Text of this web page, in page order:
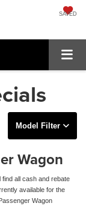
SAVED
Model Filter
Wagon
find all cash and rebate
available for the
Wagon